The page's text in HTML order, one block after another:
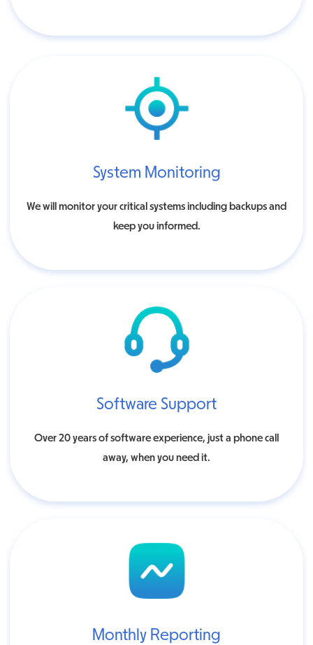
System Monitoring
We will monitor your critical systems including backups and
keep you informed.
Software Support
Over 20 years of software experience, just a phone call
away, when you need it.
Monthly Reporting